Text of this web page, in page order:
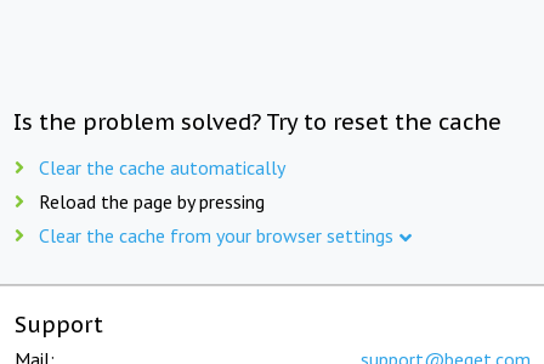
Is the problem solved? Try to reset the cache
Clear the cache automatically
Reload the page by pressing
Clear the cache from your browser settings
Support
Mail: support@beget.com